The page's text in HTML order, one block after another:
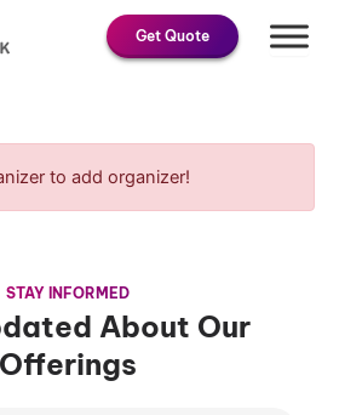
Get Quote
to add organizer!
STAY INFORMED
About Our
Offerings